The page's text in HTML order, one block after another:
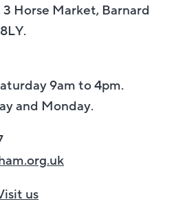
Horse Market, Barnard
9am to 4pm.
and Monday.
us